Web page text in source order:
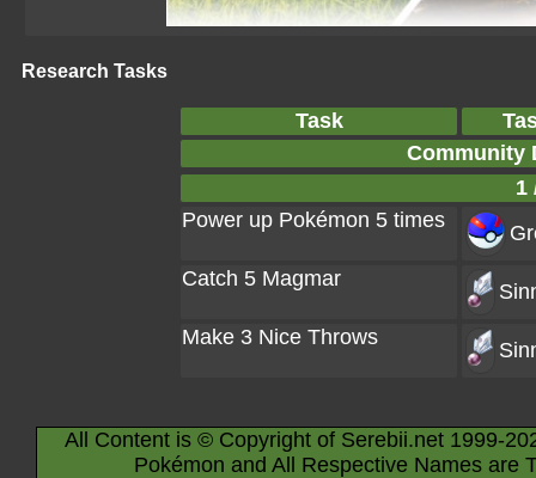
Research Tasks
Task
Community
1
Power up Pokémon 5 times
Catch 5 Magmar
Make 3 Nice Throws
All Content is © Copyright of Serebii.net 1999-
Pokémon and All Respective Names are